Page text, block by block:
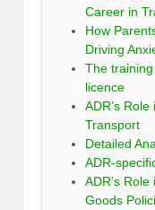
Career in
How
Driving
The
licence
ADR’s
Transport
Detailed
ADR-
ADR’s
Goods